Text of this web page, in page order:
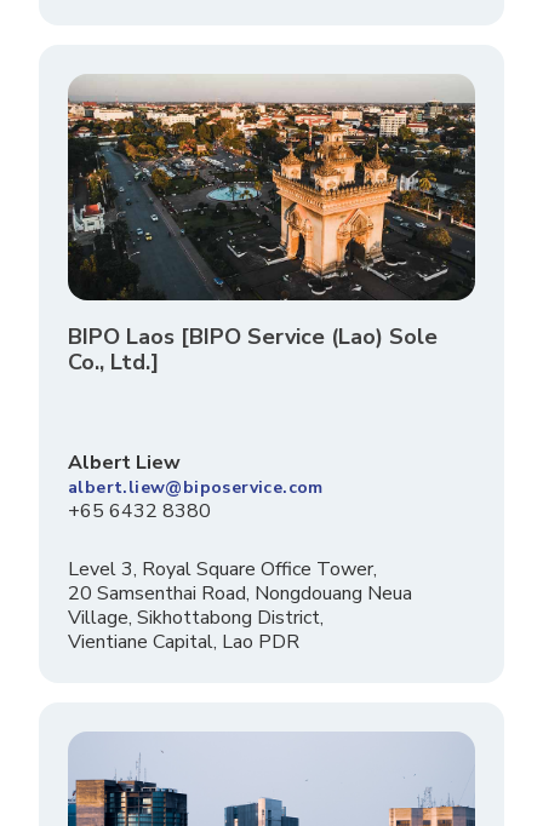
BIPO Laos [BIPO Service (Lao) Sole
Co., Ltd.]
Albert Liew
albert.liew@biposervice.com
+65 6432 8380
Level 3, Royal Square Office Tower,
20 Samsenthai Road, Nongdouang Neua
Village, Sikhottabong District,
Vientiane Capital, Lao PDR